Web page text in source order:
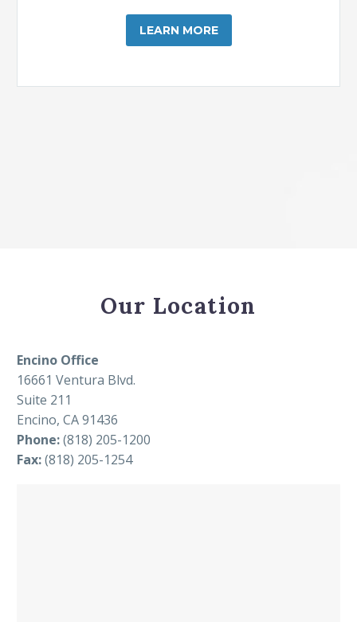
LEARN MORE
Our Location
Encino Office
16661 Ventura Blvd.
Suite 211
Encino, CA 91436
Phone:(818) 205-1200
Fax:(818) 205-1254